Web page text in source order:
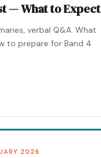
— What to Expect
verbal Q&A. What
to prepare for Band 4
2026